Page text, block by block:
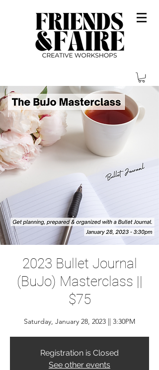
2023 Bullet Journal
(BuJo) Masterclass ||
$75
Saturday, January 28, 2023 || 3:30PM
Registration is Closed
See other events